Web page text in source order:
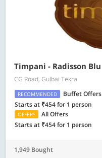
Timpani - Radisson Blu
CG Road, Gulbai Tekra
RECOMMENDED
Buffet Offers
Starts at ₹454 for 1 person
OFFERS
All Offers
Starts at ₹454 for 1 person
1,949 Bought